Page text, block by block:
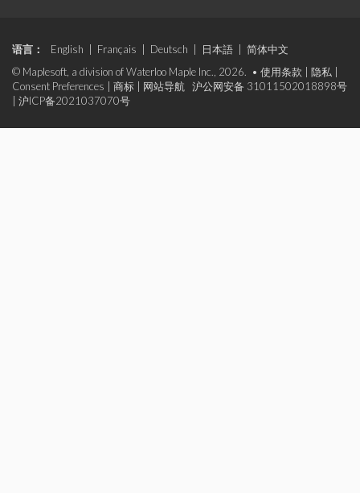
语言： English Français Deutsch 日本語
简体中文
© Maplesoft, a division of Waterloo Maple Inc., 2026. • 使用条款 隐私
Consent Preferences
商标 网站导航
沪公网安备 31011502018898号
沪ICP备2021037070号